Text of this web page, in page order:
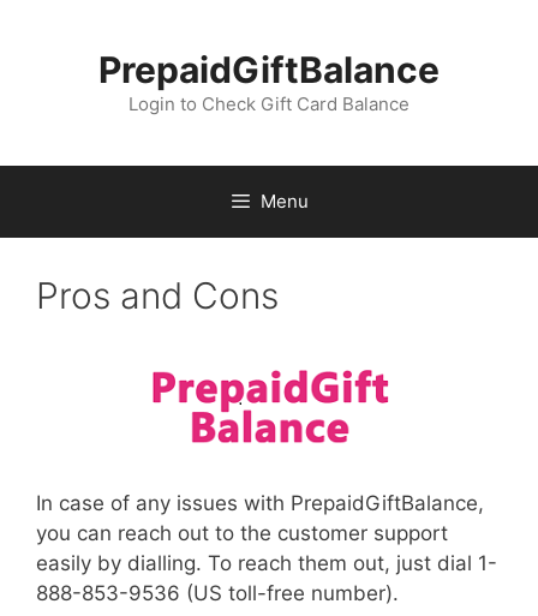
PrepaidGiftBalance
Login to Check Gift Card Balance
Menu
Pros and Cons
In case of any issues with PrepaidGiftBalance,
you can reach out to the customer support
easily by dialling. To reach them out, just dial 1-
888-853-9536 (US toll-free number).